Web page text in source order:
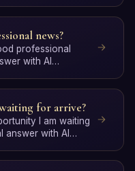
news?
professional
with AI
for arrive?
I am waiting
answer with AI